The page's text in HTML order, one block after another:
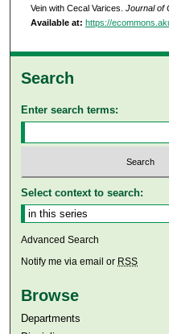
Vein with Cecal Varices. Journal of
Available at: https://
Search
Enter search terms:
Select context to search:
Advanced Search
Notify me via email or RSS
Browse
Departments